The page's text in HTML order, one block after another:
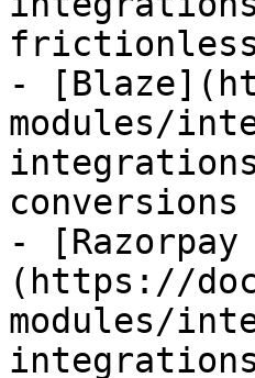
frictionless
-
modules/
- [Razorpay
(https://
modules/